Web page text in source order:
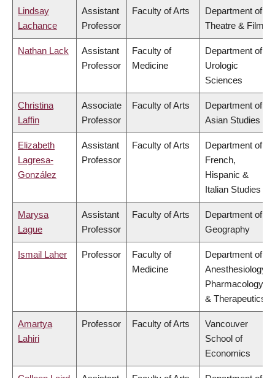
Lindsay
Lachance
Assistant
Professor
Faculty of Arts
Department of
Theatre & Film
Nathan Lack
Assistant
Professor
Faculty of
Medicine
Department of
Urologic
Sciences
Christina
Laffin
Associate
Professor
Faculty of Arts
Department of
Asian Studies
Elizabeth
Lagresa-
González
Assistant
Professor
Faculty of Arts
Department of
French,
Hispanic &
Italian Studies
Marysa
Lague
Assistant
Professor
Faculty of Arts
Department of
Geography
Ismail Laher Professor
Faculty of
Medicine
Department of
Anesthesiology,
Pharmacology
& Therapeutics
Amartya
Lahiri
Professor Faculty of Arts
Vancouver
School of
Economics